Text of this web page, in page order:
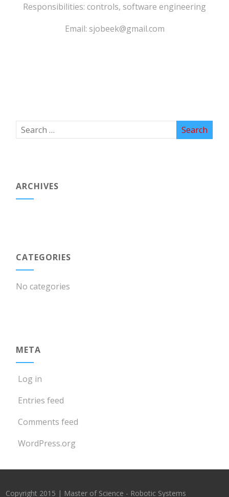
Responsibilities: controls, software engineering
Email: sjobeek@gmail.com
ARCHIVES
CATEGORIES
No categories
META
Log in
Entries feed
Comments feed
WordPress.org
Copyright 2015 | Master of Science - Robotic Systems